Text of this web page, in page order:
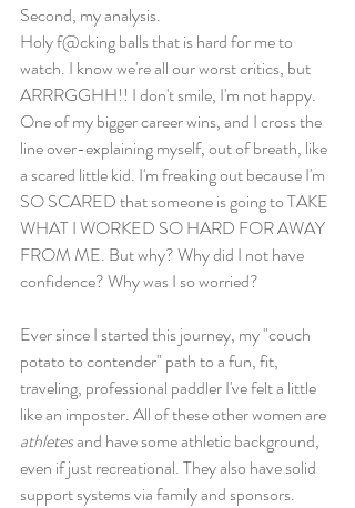
Second, my analysis.
Holy f@cking balls that is hard for me to
watch. I know we're all our worst critics, but
ARRRGGHH!! I don't smile, I'm not happy.
One of my bigger career wins, and I cross the
line over-explaining myself, out of breath, like
a scared little kid. I'm freaking out because I'm
SO SCARED that someone is going to TAKE
WHAT I WORKED SO HARD FOR AWAY
FROM ME. But why? Why did I not have
confidence? Why was I so worried?
Ever since I started this journey, my "couch
potato to contender" path to a fun, fit,
traveling, professional paddler I've felt a little
like an imposter. All of these other women are
athletes and have some athletic background,
even if just recreational. They also have solid
support systems via family and sponsors.